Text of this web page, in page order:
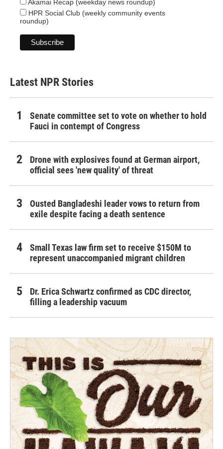
Akamai Recap (weekday news roundup)
HPR Social Club (weekly community events
roundup)
Latest NPR Stories
Senate committee set to vote on whether to hold
Fauci in contempt of Congress
Drone with explosives found at German airport,
official sees 'new quality' of threat
Ousted Bangladeshi leader vows to return from
exile despite facing a death sentence
Small Texas law firm set to receive $150M to
represent unaccompanied migrant children
Dr. Erica Schwartz confirmed as CDC director,
filling a leadership vacuum